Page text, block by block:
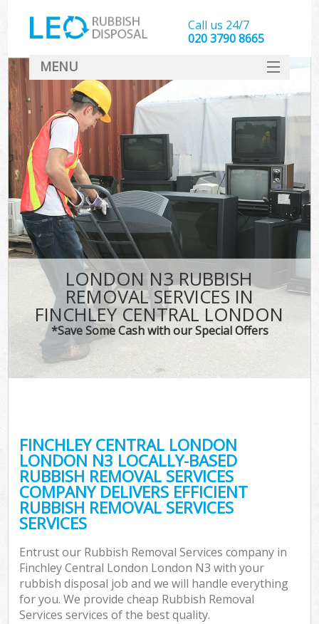
LONDON N3 RUBBISH
REMOVAL SERVICES IN
FINCHLEY CENTRAL LONDON
*Save Some Cash with our Special Offers
FINCHLEY CENTRAL LONDON
LONDON N3 LOCALLY-BASED
RUBBISH REMOVAL SERVICES
COMPANY DELIVERS EFFICIENT
RUBBISH REMOVAL SERVICES
SERVICES
Entrust our Rubbish Removal Services company in
Finchley Central London London N3 with your
rubbish disposal job and we will handle everything
for you. We provide cheap Rubbish Removal
Services services of the best quality.
Call us 24/7
020 3790 8665
MENU
SERVICES
HOME
DEALS
FAQ
CONTACT